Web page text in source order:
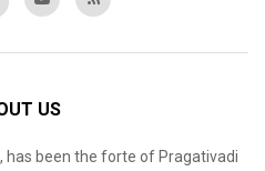
US
has been the forte of Pragativadi